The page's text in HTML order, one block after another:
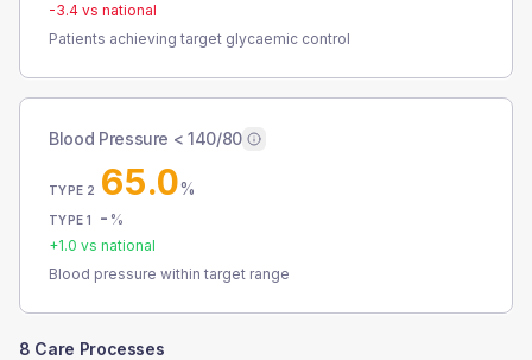
-3.4 vs national
Patients achieving target glycaemic control
Blood Pressure < 140/80
TYPE 2 65.0%
TYPE 1 - %
+1.0 vs national
Blood pressure within target range
8 Care Processes